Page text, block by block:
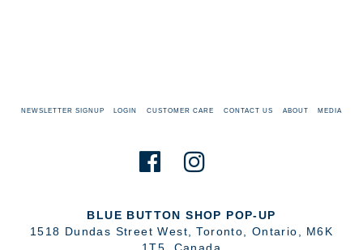
NEWSLETTER SIGNUP LOGIN CUSTOMER CARE CONTACT US ABOUT MEDIA
BLUE BUTTON SHOP POP-UP
1518 Dundas Street West ,Toronto Ontario
M6K